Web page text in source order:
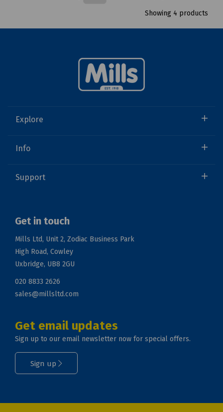
Showing 4 products
Explore
Info
Support
Get in touch
Mills Ltd, Unit 2, Zodiac Business Park
High Road, Cowley
Uxbridge, UB8 2GU
020 8833 2626
sales@millsltd.com
Get email updates
Sign up to our email newsletter now for special offers.
Sign up